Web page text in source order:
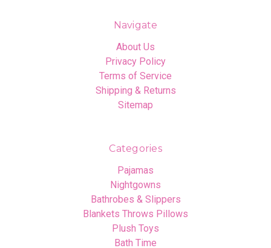
Navigate
About Us
Privacy Policy
Terms of Service
Shipping & Returns
Sitemap
Categories
Pajamas
Nightgowns
Bathrobes & Slippers
Blankets Throws Pillows
Plush Toys
Bath Time